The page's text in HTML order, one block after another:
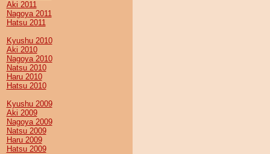
Aki 2011
Nagoya 2011
Hatsu 2011
Kyushu 2010
Aki 2010
Nagoya 2010
Natsu 2010
Haru 2010
Hatsu 2010
Kyushu 2009
Aki 2009
Nagoya 2009
Natsu 2009
Haru 2009
Hatsu 2009